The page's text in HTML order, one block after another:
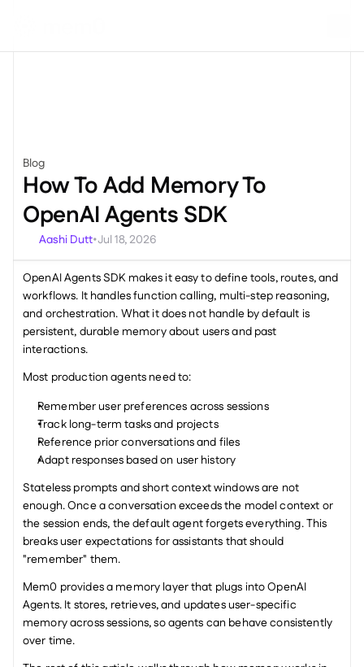
Blog
How To Add Memory To
OpenAI Agents SDK
Aashi Dutt•Jul 18, 2026
OpenAI Agents SDK makes it easy to define tools, routes, and
workflows. It handles function calling, multi-step reasoning,
and orchestration. What it does not handle by default is
persistent, durable memory about users and past
interactions.
Most production agents need to:
Remember user preferences across sessions
Track long-term tasks and projects
Reference prior conversations and files
Adapt responses based on user history
Stateless prompts and short context windows are not
enough. Once a conversation exceeds the model context or
the session ends, the default agent forgets everything. This
breaks user expectations for assistants that should
"remember" them.
Mem0 provides a memory layer that plugs into OpenAI
Agents. It stores, retrieves, and updates user-specific
memory across sessions, so agents can behave consistently
over time.